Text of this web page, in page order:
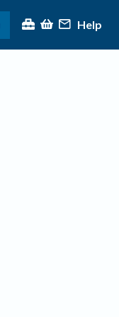
Help